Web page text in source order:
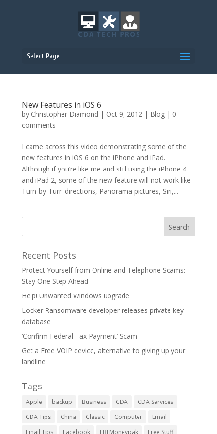
Select Page
New Features in iOS 6
by Christopher Diamond | Oct 9, 2012| Blog| 0
comments
I came across this video demonstrating some of the
new features in iOS 6 on the iPhone and iPad.
Although if you’re like me and still using the iPhone 4
and iPad 2, some of the new feature will not work like
Turn-by-Turn directions, Panorama pictures, Siri,...
Recent Posts
Protect Yourself from Online and Telephone Scams:
Stay One Step Ahead
Help! Unwanted Windows upgrade
Locker Ransomware developer releases private key
database
‘Confirm Federal Tax Payment’ Scam
Get a Free VOIP device, alternative to giving up your
landline
Tags
Apple backup Business CDA
CDA Services
CDA Tips
China Classic Computer
Email
Email Tips
Facebook FBI Moneypak Free Stuff